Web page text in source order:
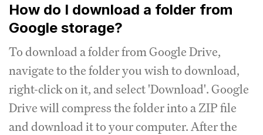
How do I download a folder from
Google storage?
To download a folder from Google Drive,
navigate to the folder you wish to download,
right-click on it, and select 'Download'. Google
Drive will compress the folder into a ZIP file
and download it to your computer. After the